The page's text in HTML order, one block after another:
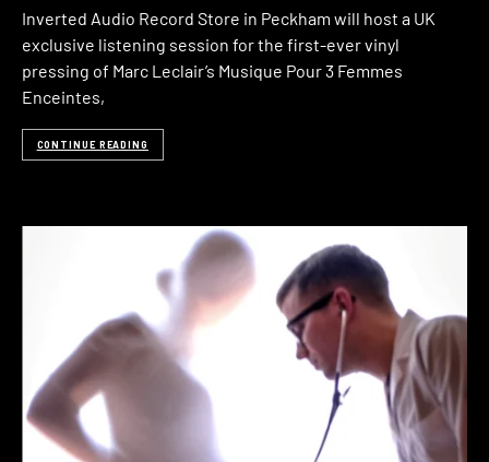
Inverted Audio Record Store in Peckham will host a UK
exclusive listening session for the first-ever vinyl
pressing of Marc Leclair’s Musique Pour 3 Femmes
Enceintes,
CONTINUE READING